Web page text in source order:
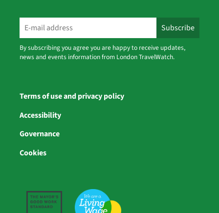
By subscribing you agree you are happy to receive updates,
news and events information from London TravelWatch.
Terms of use and privacy policy
Accessibility
Governance
Cookies